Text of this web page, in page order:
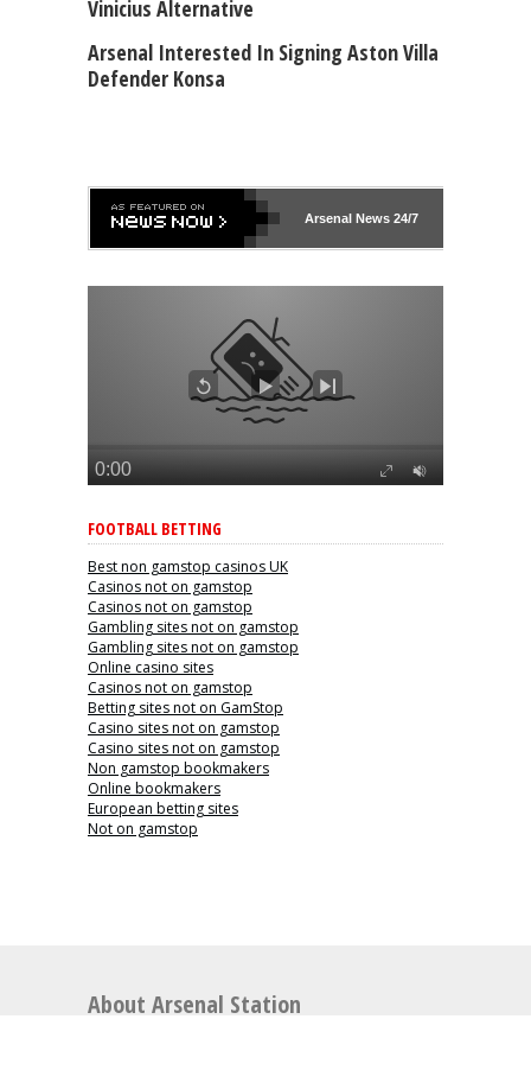
Vinicius Alternative
Arsenal Interested In Signing Aston Villa
Defender Konsa
ArsenalNews 24/7
FOOTBALL BETTING
Best non gamstop casinos UK
Casinos not on gamstop
Casinos not on gamstop
Gambling sites not on gamstop
Gambling sites not on gamstop
Online casino sites
Casinos not on gamstop
Betting sites not on GamStop
Casino sites not on gamstop
Casino sites not on gamstop
Non gamstop bookmakers
Online bookmakers
European betting sites
Not on gamstop
About Arsenal Station